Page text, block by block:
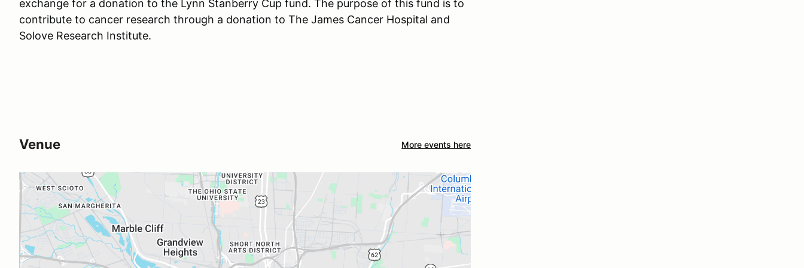
exchange for a donation to the Lynn Stanberry Cup fund. The purpose of this fund is to
contribute to cancer research through a donation to The James Cancer Hospital and
Solove Research Institute.
Venue More events here